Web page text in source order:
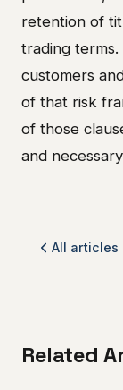
retention of
trading
customers
of that risk
of those
and
All articles
Related